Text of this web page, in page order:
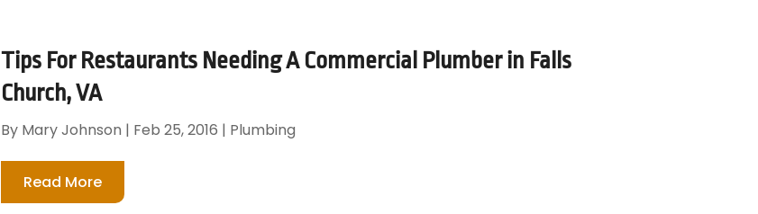
Tips For Restaurants Needing A Commercial Plumber in Falls
Church, VA
By Mary Johnson | Feb 25, 2016 | Plumbing
Read More